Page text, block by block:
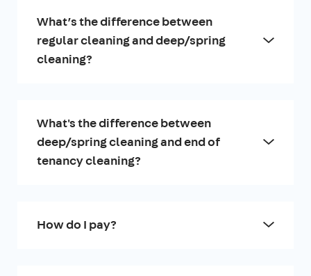
What’s the difference between
regular cleaning and deep/spring
cleaning?
What's the difference between
deep/spring cleaning and end of
tenancy cleaning?
How do I pay?